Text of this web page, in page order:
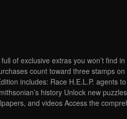
of exclusive extras you won’t find
count toward three stamps
includes: Race H.E.L.P. agents to
history Unlock new
and videos Access the